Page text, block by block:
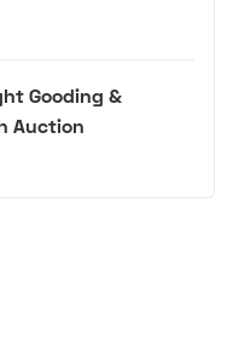
Gooding &
Auction